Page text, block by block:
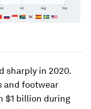
sharply in 2020.
and footwear
$1 billion during